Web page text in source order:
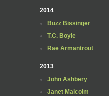
2014
Buzz Bissinger
T.C. Boyle
Rae Armantrout
2013
John Ashbery
Janet Malcolm